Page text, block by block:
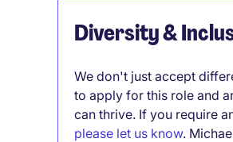
Diversity &
We don't just accept
to apply for this role and
can thrive. If you require
please let us know.